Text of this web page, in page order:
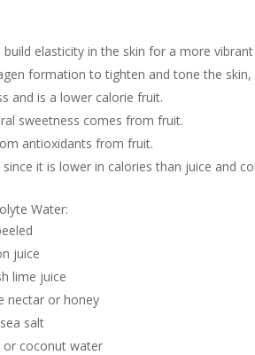
build elasticity in the skin for a more
formation to tighten and tone the
and is a lower calorie fruit.
sweetness comes from fruit.
antioxidants from fruit.
it is lower in calories than juice and
Water:
juice
lime juice
nectar or honey
salt
or coconut water